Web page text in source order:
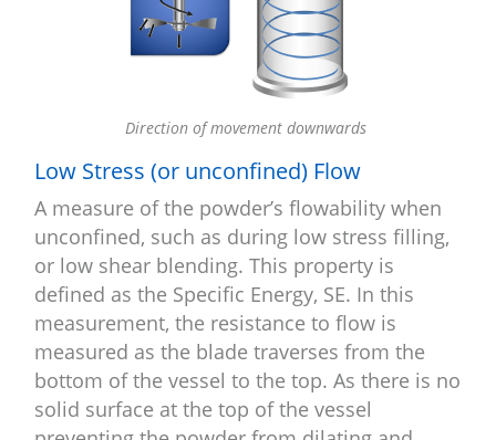
Direction of movement downwards
Low Stress (or unconfined) Flow
A measure of the powder’s flowability when
unconfined, such as during low stress filling,
or low shear blending. This property is
defined as the Specific Energy, SE. In this
measurement, the resistance to flow is
measured as the blade traverses from the
bottom of the vessel to the top. As there is no
solid surface at the top of the vessel